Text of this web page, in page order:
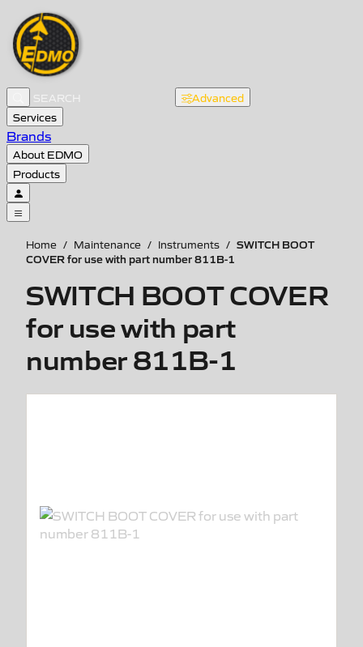
Advanced
Services
Brands
About EDMO
Products
Home / Maintenance / Instruments / SWITCH BOOT
COVER for use with part number 811B-1
SWITCH BOOT COVER
for use with part
number 811B-1